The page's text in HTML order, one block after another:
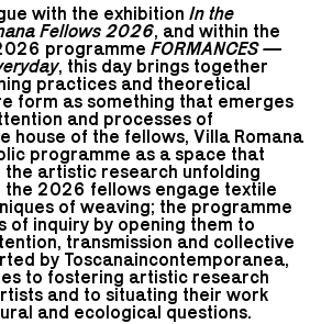
with the exhibitionIn the
Fellows 2026, and within the
programmeFORMANCES —
, this day brings together
practices and theoretical
form as something that emerges
and processes of
house of the fellows, Villa Romana
programme as a space that
the artistic research unfolding
the 2026 fellows engage textile
of weaving; the programme
of inquiry by opening them to
transmission and collective
by Toscanaincontemporanea,
to fostering artistic research
and to situating their work
and ecological questions.